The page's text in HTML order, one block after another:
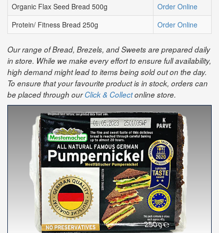
Organic Flax Seed Bread 500g
Order Online
Protein/ Fitness Bread 250g
Order Online
Our range of Bread, Brezels, and Sweets are prepared daily
in store. While we make every effort to ensure full availability,
high demand might lead to items being sold out on the day.
To ensure that your favourite product is in stock, orders can
be placed through ourClick & Collectonline store.